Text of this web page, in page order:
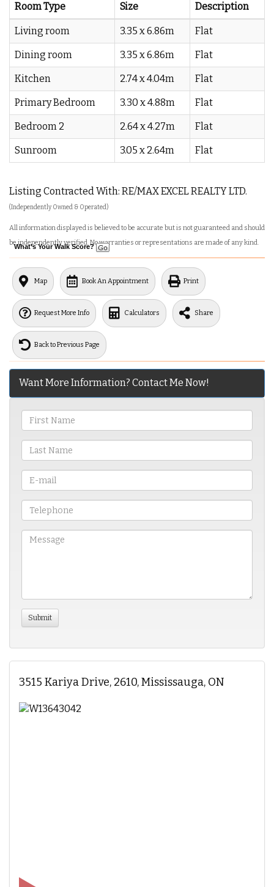
Room Type
Size Description
Living room 3.35 x 6.86m Flat
Dining room 3.35 x 6.86m Flat
Kitchen 2.74 x 4.04m Flat
Primary Bedroom 3.30 x 4.88m Flat
Bedroom 2 2.64 x 4.27m Flat
Sunroom 3.05 x 2.64m Flat
Listing Contracted With: RE/MAX EXCEL REALTY LTD.
(Independently Owned & Operated)
All information displayed is believed to be accurate but is not guaranteed and should
be independently verified. No warranties or representations are made of any kind.
What's Your Walk Score?
Map Book An Appointment Print
Request More Info Calculators Share
Back to Previous Page
Want More Information? Contact Me Now!
3515 Kariya Drive, 2610, Mississauga, ON